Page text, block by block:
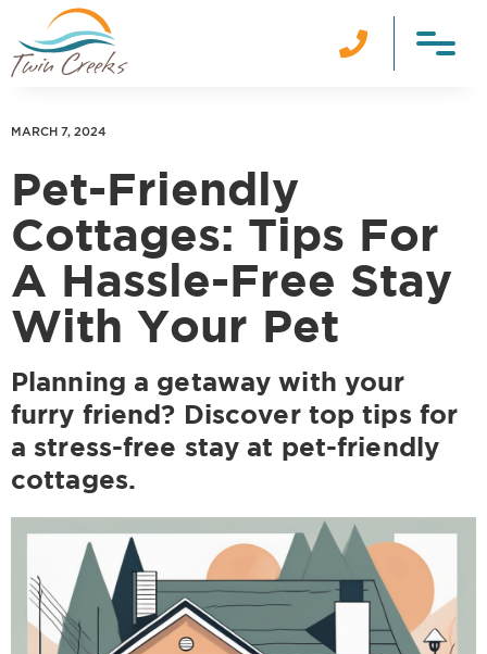

MARCH 7, 2024
Pet-Friendly
Cottages: Tips For
A Hassle-Free Stay
With Your Pet
Planning a getaway with your
furry friend? Discover top tips for
a stress-free stay at pet-friendly
cottages.